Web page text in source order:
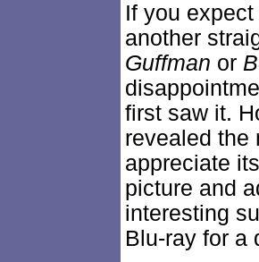
If you expect
another
Guffman or
first saw it.
revealed the
appreciate
picture and
interesting
Blu-ray for a